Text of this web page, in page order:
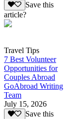
Save this
article?
Travel Tips
7 Best Volunteer
Opportunities for
Couples Abroad
GoAbroad Writing
Team
July 15, 2026
Save this